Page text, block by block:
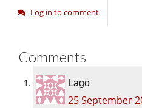
Log in to comment
Comments
Lago
25 September